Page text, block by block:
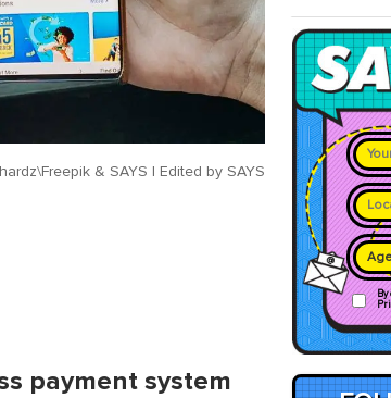
& SAYS | Edited by SAYS
payment system
By